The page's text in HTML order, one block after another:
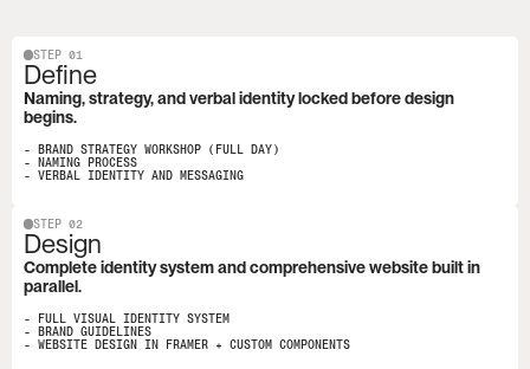
STEP 01
Define
Naming, strategy, and verbal identity locked before design
begins.
- BRAND STRATEGY WORKSHOP (FULL DAY)
- NAMING PROCESS
- VERBAL IDENTITY AND MESSAGING
STEP 02
Design
Complete identity system and comprehensive website built in
parallel.
- FULL VISUAL IDENTITY SYSTEM
- BRAND GUIDELINES
- WEBSITE DESIGN IN FRAMER + CUSTOM COMPONENTS